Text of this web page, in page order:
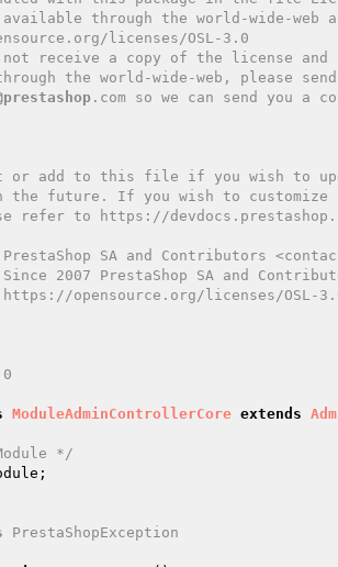
.com so we can send you a
PrestaShop SA and Contributors
Since 2007 PrestaShop SA and
https://opensource.org/licenses/OSL-
ModuleAdminControllerCore extends
*/
;
PrestaShopException